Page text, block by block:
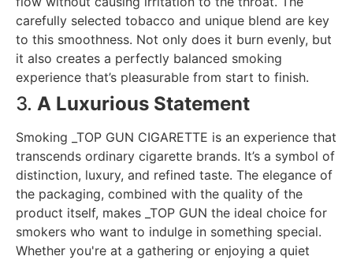
carefully selected tobacco and unique blend are key
to this smoothness. Not only does it burn evenly, but
it also creates a perfectly balanced smoking
experience that’s pleasurable from start to finish.
3. A Luxurious Statement
Smoking _TOP GUN CIGARETTE is an experience that
transcends ordinary cigarette brands. It’s a symbol of
distinction, luxury, and refined taste. The elegance of
the packaging, combined with the quality of the
product itself, makes _TOP GUN the ideal choice for
smokers who want to indulge in something special.
Whether you're at a gathering or enjoying a quiet